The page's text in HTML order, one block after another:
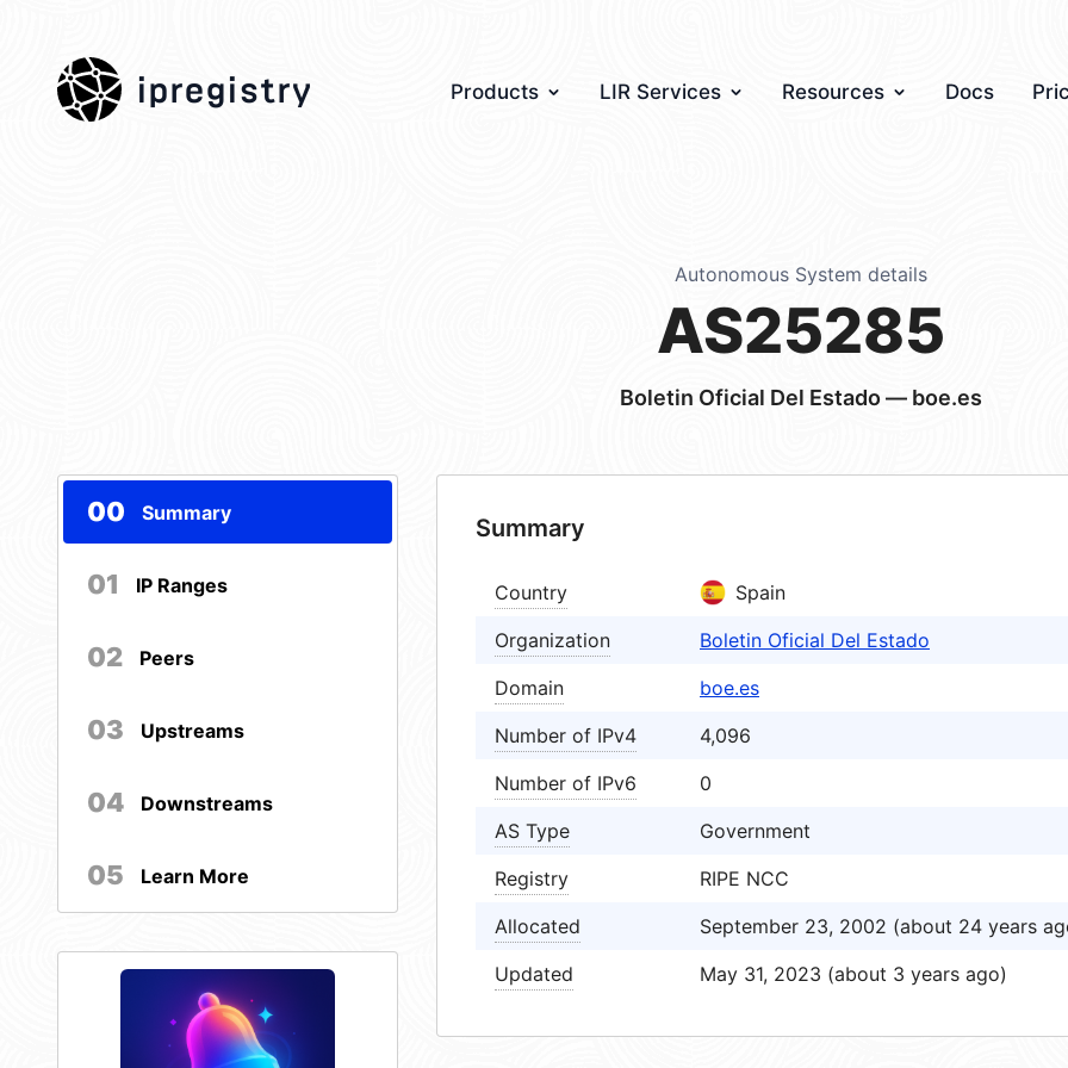
ipregistry Products LIR Services Resources Docs
Autonomous System details
AS25285
Boletin Oficial Del Estado — boe.es
00 Summary
01 IP Ranges
02 Peers
03 Upstreams
04 Downstreams
05 Learn More
Summary
Country
Spain
Organization
Boletin Oficial Del Estado
Domain
boe.es
Number of IPv4
4,096
Number of IPv6
0
AS Type
Government
Registry
RIPE NCC
Allocated
September 23, 2002 (about 24 years
Updated
May 31, 2023 (about 3 years ago)